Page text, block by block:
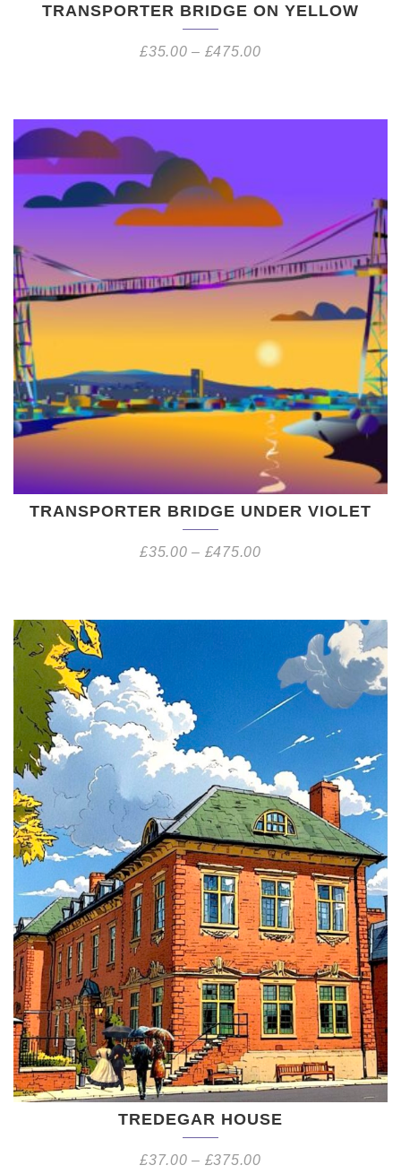
TRANSPORTER BRIDGE ON YELLOW
£35.00 – £475.00
TRANSPORTER BRIDGE UNDER VIOLET
£35.00 – £475.00
TREDEGAR HOUSE
£37.00 – £375.00